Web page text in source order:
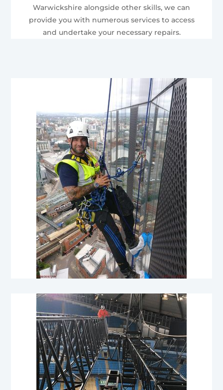
Warwickshire alongside other skills, we can
provide you with numerous services to access
and undertake your necessary repairs.